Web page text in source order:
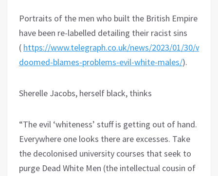
Portraits of the men who built the British Empire
have been re-labelled detailing their racist sins
( https://www.telegraph.co.uk/news/2023/01/30/west-
doomed-blames-problems-evil-white-males/).
Sherelle Jacobs, herself black, thinks
“The evil ‘whiteness’ stuff is getting out of hand.
Everywhere one looks there are excesses. Take
the decolonised university courses that seek to
purge Dead White Men (the intellectual cousin of